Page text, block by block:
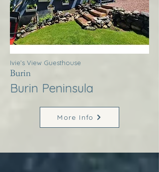
Ivie’s View Guesthouse
Burin
Burin Peninsula
More Info